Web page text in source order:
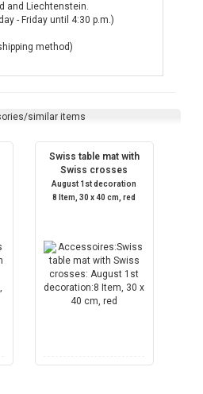
and Liechtenstein.
- Friday until 4:30 p.m.)
method)
similar items
Swiss table mat with
Swiss crosses
August 1st decoration
8 Item, 30 x 40 cm, red